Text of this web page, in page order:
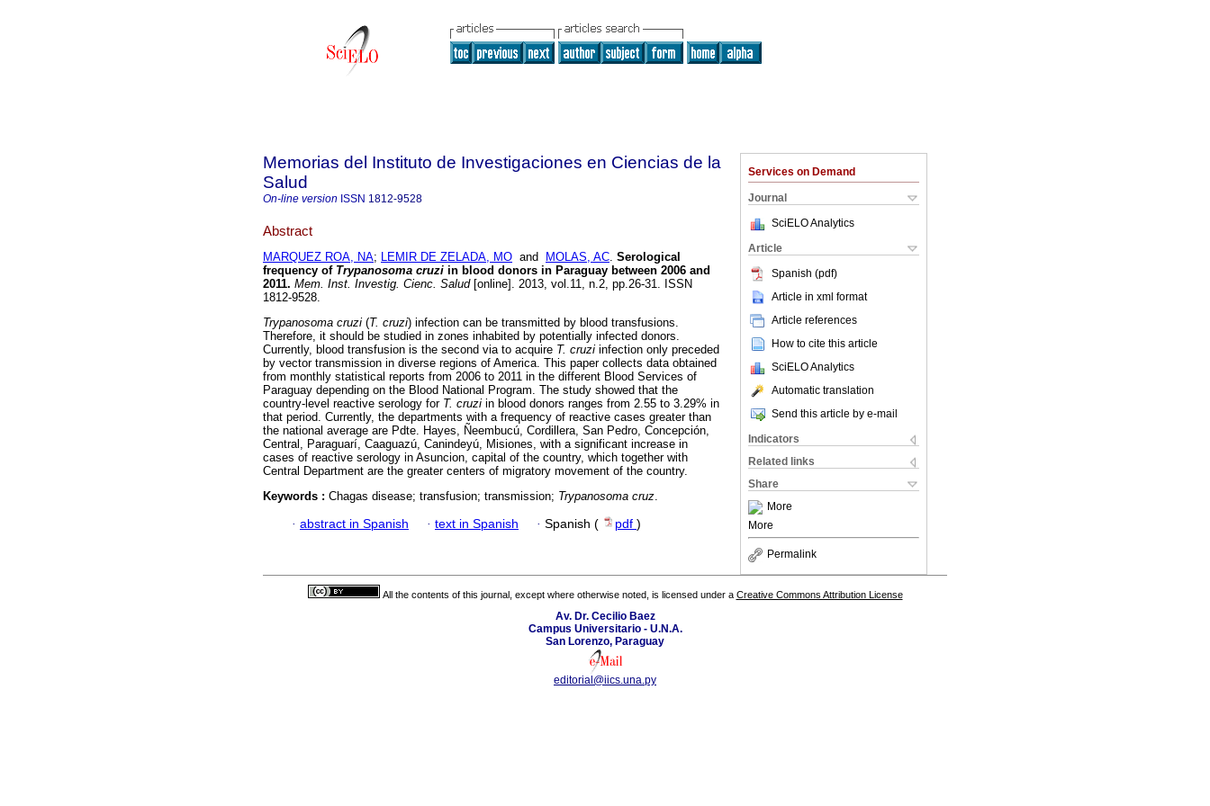
Services on Demand
Journal
SciELO Analytics
Article
Spanish (pdf)
Article in xml format
Article references
How to cite this article
SciELO Analytics
Automatic translation
Send this article by e-mail
Indicators
Related links
Share
More
More
Permalink
Memorias del Instituto de Investigaciones en Ciencias de la
Salud
On-line version ISSN 1812-9528
Abstract
MARQUEZ ROA, NA; LEMIR DE ZELADA, MO and MOLAS, AC. Serological
frequency of Trypanosoma cruzi in blood donors in Paraguay between 2006 and
2011. Mem. Inst. Investig. Cienc. Salud[online]. 2013, vol.11, n.2, pp.26-31. ISSN
1812-9528.
Trypanosoma cruzi (T. cruzi) infection can be transmitted by blood transfusions.
Therefore, it should be studied in zones inhabited by potentially infected donors.
Currently, blood transfusion is the second via to acquire T. cruzi infection only preceded
by vector transmission in diverse regions of America. This paper collects data obtained
from monthly statistical reports from 2006 to 2011 in the different Blood Services of
Paraguay depending on the Blood National Program. The study showed that the
country-level reactive serology for T. cruzi in blood donors ranges from 2.55 to 3.29% in
that period. Currently, the departments with a frequency of reactive cases greater than
the national average are Pdte. Hayes, Ñeembucú, Cordillera, San Pedro, Concepción,
Central, Paraguarí, Caaguazú, Canindeyú, Misiones, with a significant increase in
cases of reactive serology in Asuncion, capital of the country, which together with
Central Department are the greater centers of migratory movement of the country.
Keywords : Chagas disease; transfusion; transmission; Trypanosoma cruz.
· abstract in Spanish · text in Spanish · Spanish ( pdf )
All the contents of this journal, except where otherwise noted, is licensed under a Creative Commons Attribution License
Av. Dr. Cecilio Baez
Campus Universitario - U.N.A.
San Lorenzo, Paraguay
editorial@iics.una.py